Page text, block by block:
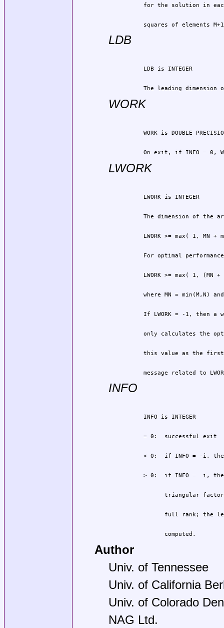
squares of elements
LDB
          LDB is INTEGER
The leading dimension
WORK
On exit, if INFO = 0,
LWORK
message related to
INFO
          INFO is INTEGER
                computed.
Author
Univ. of Tennessee
Univ. of California
Univ. of Colorado
NAG Ltd.